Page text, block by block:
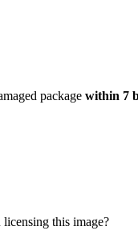
package within 7
this image?